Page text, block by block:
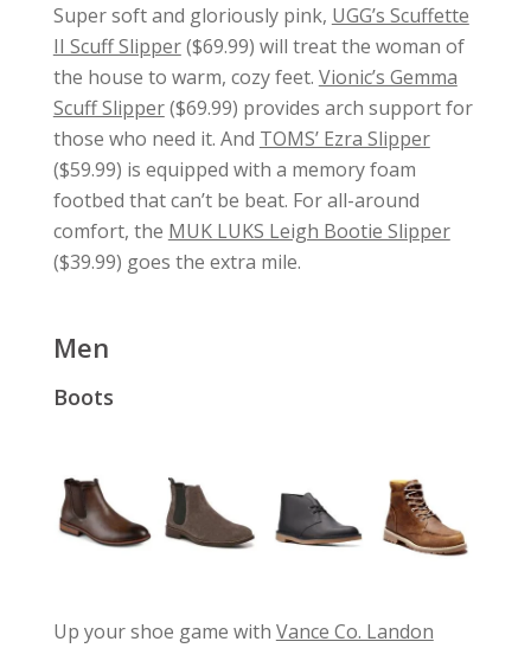
Super soft and gloriously pink, UGG’s Scuffette
II Scuff Slipper($69.99) will treat the woman of
the house to warm, cozy feet. Vionic’s Gemma
Scuff Slipper($69.99) provides arch support for
those who need it. And TOMS’ Ezra Slipper
($59.99) is equipped with a memory foam
footbed that can’t be beat. For all-around
comfort, the MUK LUKS Leigh Bootie Slipper
($39.99) goes the extra mile.
Men
Boots
Up your shoe game with Vance Co. Landon